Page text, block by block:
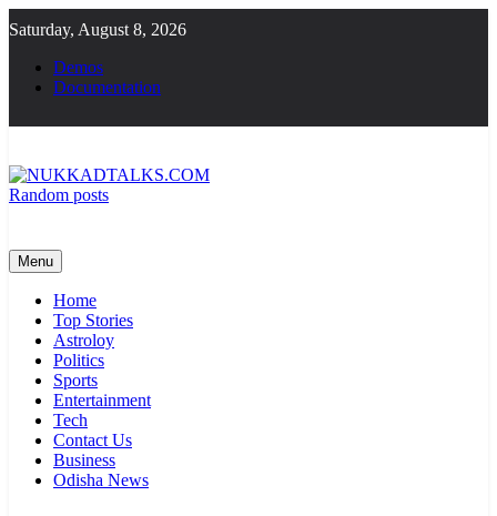
to
content
Saturday, August 8, 2026
Demos
Documentation
Random posts
Menu
Home
Top Stories
Astroloy
Politics
Sports
Entertainment
Tech
Contact Us
Business
Odisha News